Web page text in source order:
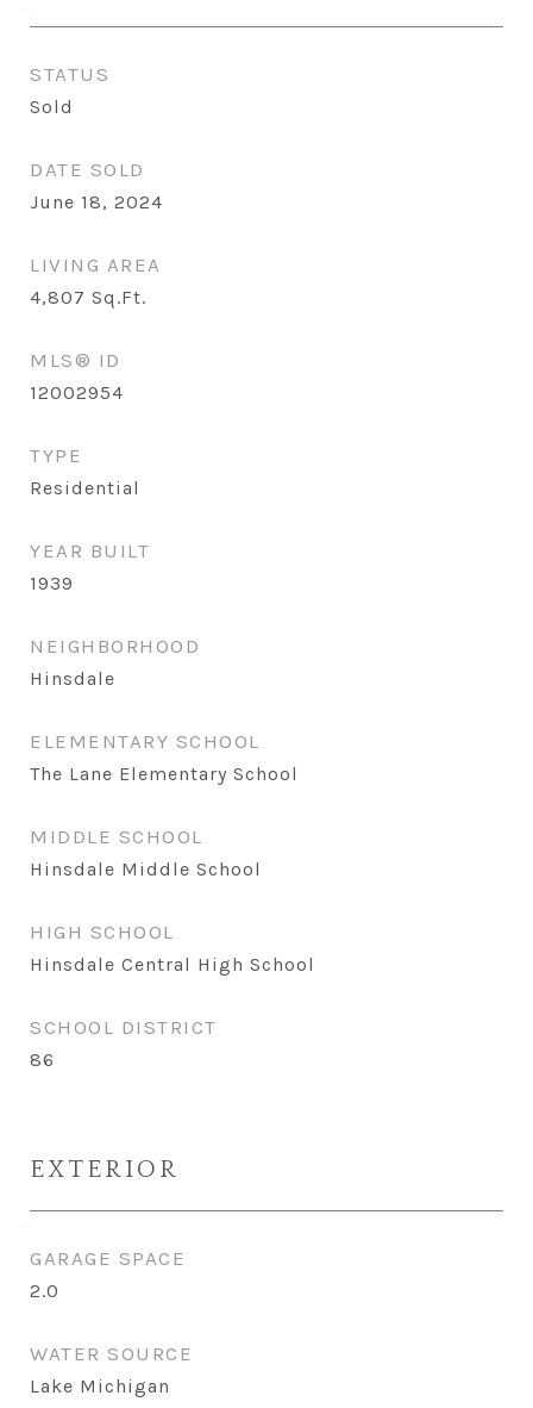
STATUS
Sold
DATE SOLD
June 18, 2024
LIVING AREA
4,807 Sq.Ft.
MLS® ID
12002954
TYPE
Residential
YEAR BUILT
1939
NEIGHBORHOOD
Hinsdale
ELEMENTARY SCHOOL
The Lane Elementary School
MIDDLE SCHOOL
Hinsdale Middle School
HIGH SCHOOL
Hinsdale Central High School
SCHOOL DISTRICT
86
EXTERIOR
GARAGE SPACE
2.0
WATER SOURCE
Lake Michigan